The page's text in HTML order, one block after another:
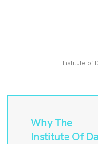
Institute of
Why The
Institute Of